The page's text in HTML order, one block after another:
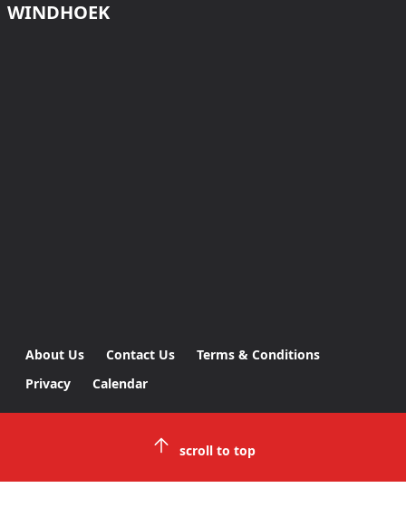
WINDHOEK
About Us Contact Us
Terms & Conditions
Privacy
Calendar
scroll to top